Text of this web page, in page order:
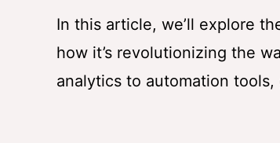
In this article, we’ll explore
how it’s revolutionizing the
analytics to automation